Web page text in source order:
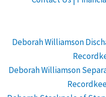
Deborah Williamson
Deborah Williamson